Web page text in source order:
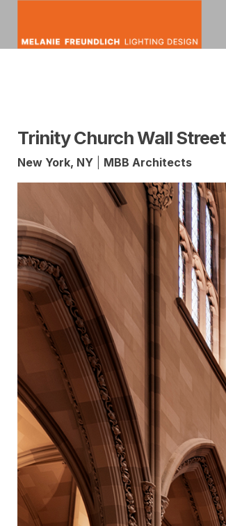
content
Trinity Church Wall Street
New York, NY MBB Architects